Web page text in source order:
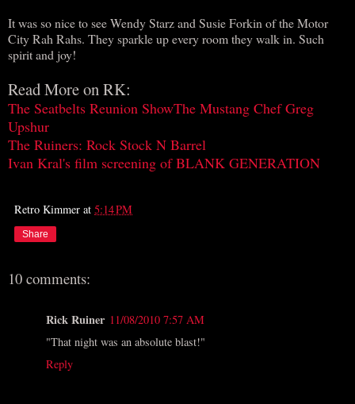
It was so nice to see Wendy Starz and Susie Forkin of the Motor
City Rah Rahs. They sparkle up every room they walk in. Such
spirit and joy!
Read More on RK:
The Seatbelts Reunion ShowThe Mustang Chef Greg
Upshur
The Ruiners: Rock Stock N Barrel
Ivan Kral's film screening of BLANK GENERATION
Retro Kimmer at 5:14 PM
Share
10 comments:
Rick Ruiner 11/08/2010 7:57 AM
"That night was an absolute blast!"
Reply